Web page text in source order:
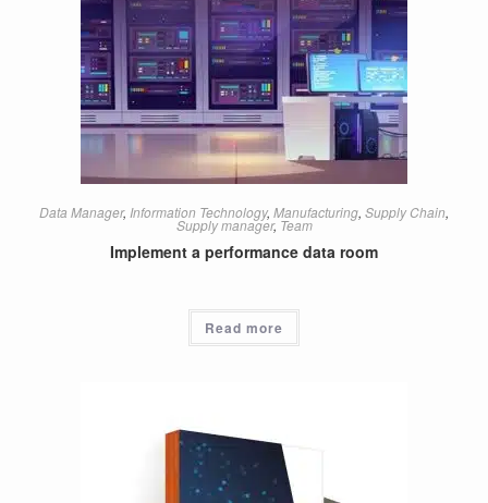
Data Manager, Information Technology, Manufacturing, Supply Chain,
Supply manager, Team
Implement a performance data room
Read more